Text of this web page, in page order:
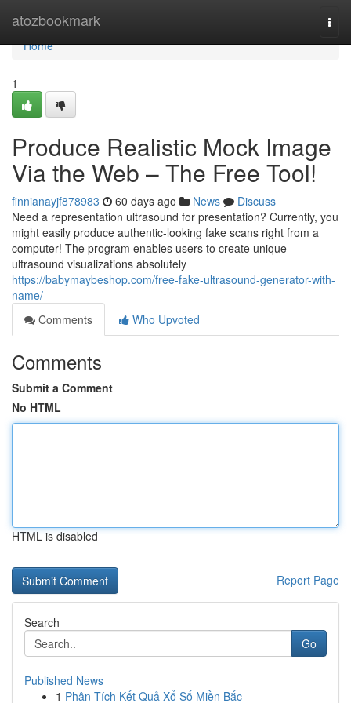
atozbookmark
Home
Home
1
Produce Realistic Mock Image
Via the Web – The Free Tool!
finnianayjf878983 60 days ago News
Discuss
Need a representation ultrasound for presentation? Currently, you
might easily produce authentic-looking fake scans right from a
computer! The program enables users to create unique
ultrasound visualizations absolutely
https://babymaybeshop.com/free-fake-ultrasound-generator-with-
name/
Comments
Who Upvoted
Comments
Submit a Comment
No HTML
HTML is disabled
Report Page
Search
Go
Published News
1 Phân Tích Kết Quả Xổ Số Miền Bắc